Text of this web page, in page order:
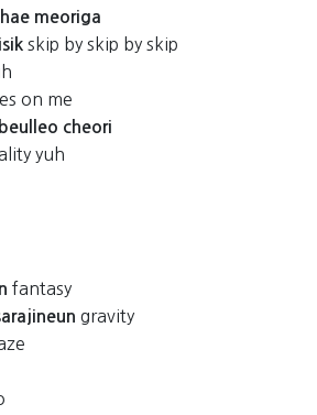
meoriga
skip by skip by skip
on me
beulleo cheori
yuh
fantasy
gravity